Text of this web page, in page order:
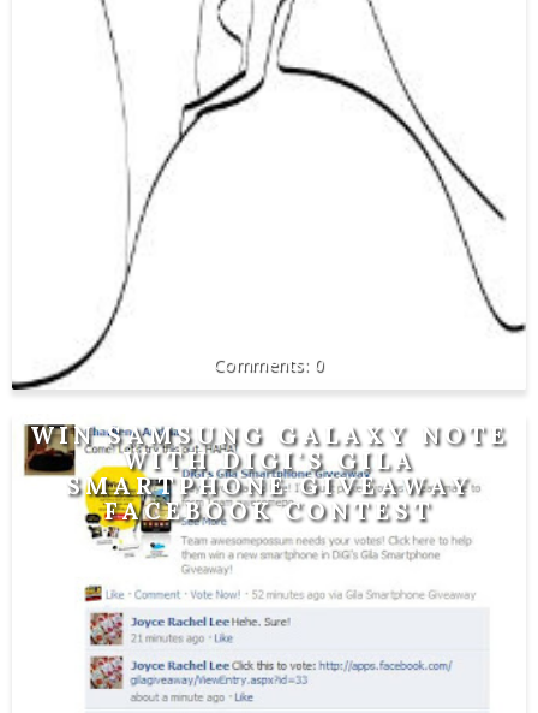
0
WIN SAMSUNG GALAXY NOTE
WITH DIGI'S GILA
SMARTPHONE GIVEAWAY
FACEBOOK CONTEST